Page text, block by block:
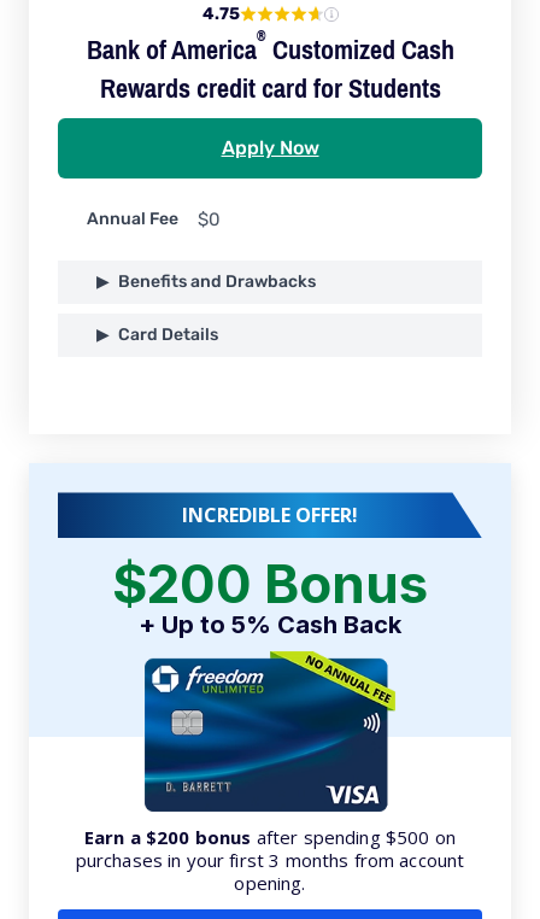
4.75
Bank ofAmerica®Customized Cash
Rewards credit card for Students
Apply Now
Annual Fee $0
Benefits and Drawbacks
Card Details
INCREDIBLE OFFER!
$200 Bonus
+ Up to 5% Cash Back
Earn a $200 bonus after spending $500 on
purchases in your first 3 months from account
opening.